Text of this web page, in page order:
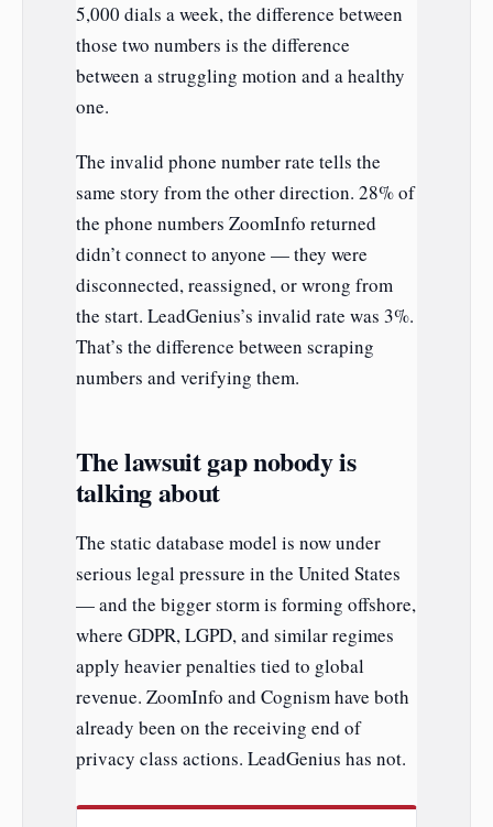
5,000 dials a week, the difference between
those two numbers is the difference
between a struggling motion and a healthy
one.
The invalid phone number rate tells the
same story from the other direction. 28% of
the phone numbers ZoomInfo returned
didn’t connect to anyone — they were
disconnected, reassigned, or wrong from
the start. LeadGenius’s invalid rate was 3%.
That’s the difference between scraping
numbers and verifying them.
The lawsuit gap nobody is
talking about
The static database model is now under
serious legal pressure in the United States
— and the bigger storm is forming offshore,
where GDPR, LGPD, and similar regimes
apply heavier penalties tied to global
revenue. ZoomInfo and Cognism have both
already been on the receiving end of
privacy class actions. LeadGenius has not.